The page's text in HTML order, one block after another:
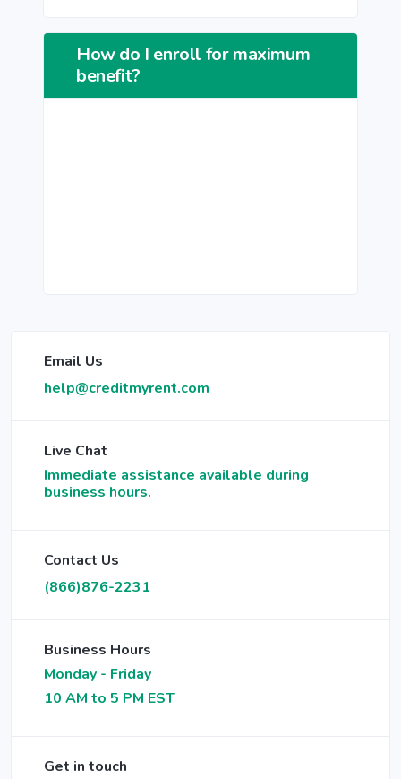
How do I enroll for maximum
benefit?
Email Us
help@creditmyrent.com
Live Chat
Immediate assistance available during
business hours.
Contact Us
(866)876-2231
Business Hours
Monday - Friday
10 AM to 5 PM EST
Get in touch